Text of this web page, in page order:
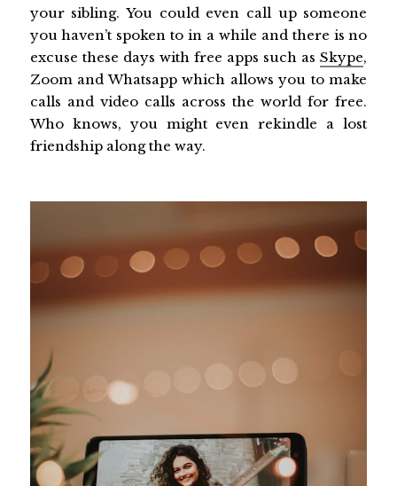
your sibling. You could even call up someone
you haven’t spoken to in a while and there is no
excuse these days with free apps such asSkype,
Zoom and Whatsapp which allows you to make
calls and video calls across the world for free.
Who knows, you might even rekindle a lost
friendship along the way.